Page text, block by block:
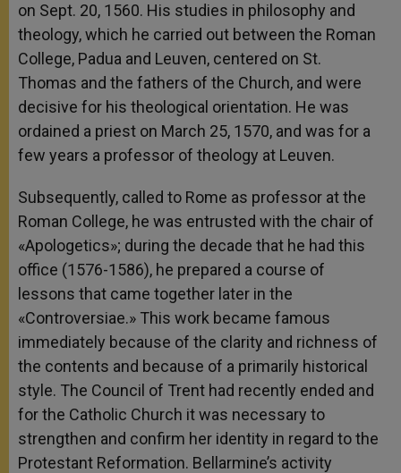
on Sept. 20, 1560. His studies in philosophy and
theology, which he carried out between the Roman
College, Padua and Leuven, centered on St.
Thomas and the fathers of the Church, and were
decisive for his theological orientation. He was
ordained a priest on March 25, 1570, and was for a
few years a professor of theology at Leuven.
Subsequently, called to Rome as professor at the
Roman College, he was entrusted with the chair of
«Apologetics»; during the decade that he had this
office (1576-1586), he prepared a course of
lessons that came together later in the
«Controversiae.» This work became famous
immediately because of the clarity and richness of
the contents and because of a primarily historical
style. The Council of Trent had recently ended and
for the Catholic Church it was necessary to
strengthen and confirm her identity in regard to the
Protestant Reformation. Bellarmine’s activity